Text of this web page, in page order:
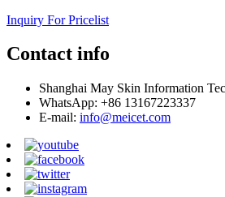
Inquiry For Pricelist
Contact info
Shanghai May Skin Information
WhatsApp: +86 13167223337
E-mail: info@meicet.com